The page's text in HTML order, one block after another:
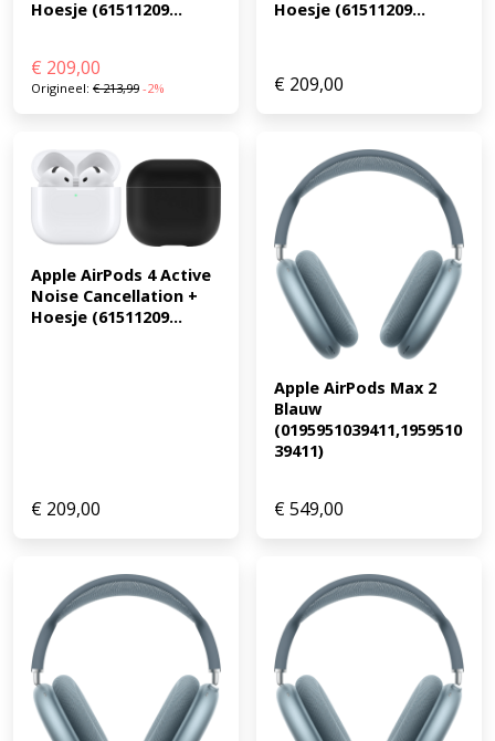
Hoesje (61511209...
€ 209,00
Origineel: €213,99 -2%
Hoesje (61511209...
€ 209,00
Apple AirPods 4 Active
Noise Cancellation +
Hoesje (61511209...
€ 209,00
Apple AirPods Max 2
Blauw
(0195951039411,1959510
39411)
€549,00